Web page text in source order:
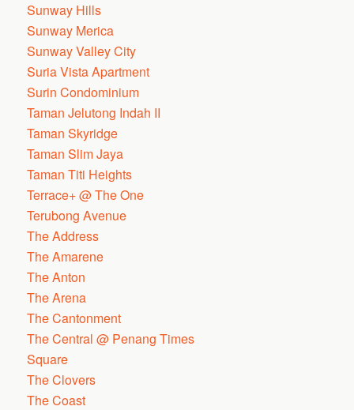
Sunway Hills
Sunway Merica
Sunway Valley City
Suria Vista Apartment
Surin Condominium
Taman Jelutong Indah II
Taman Skyridge
Taman Slim Jaya
Taman Titi Heights
Terrace+ @ The One
Terubong Avenue
The Address
The Amarene
The Anton
The Arena
The Cantonment
The Central @ Penang Times
Square
The Clovers
The Coast